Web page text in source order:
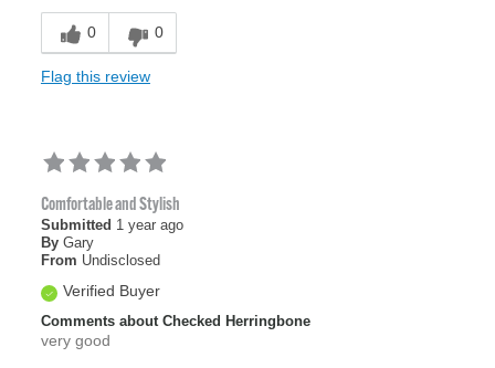
0 0
Flag this review
Comfortable and Stylish
Submitted 1 year ago
By Gary
From Undisclosed
Verified Buyer
Comments about Checked Herringbone
very good